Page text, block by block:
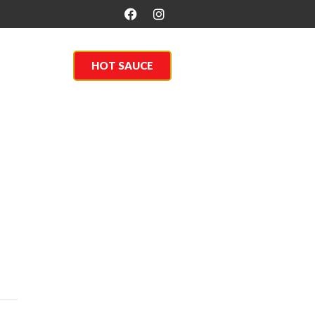
HOT SAUCE